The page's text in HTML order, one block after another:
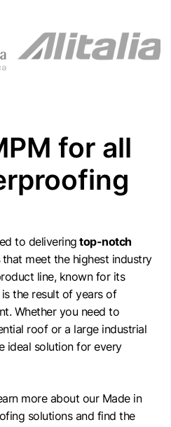
for all
to delivering top-notch
that meet the highest industry
line, known for its
the result of years of
Whether you need to
roof or a large industrial
ideal solution for every
more about our Made in
solutions and find the